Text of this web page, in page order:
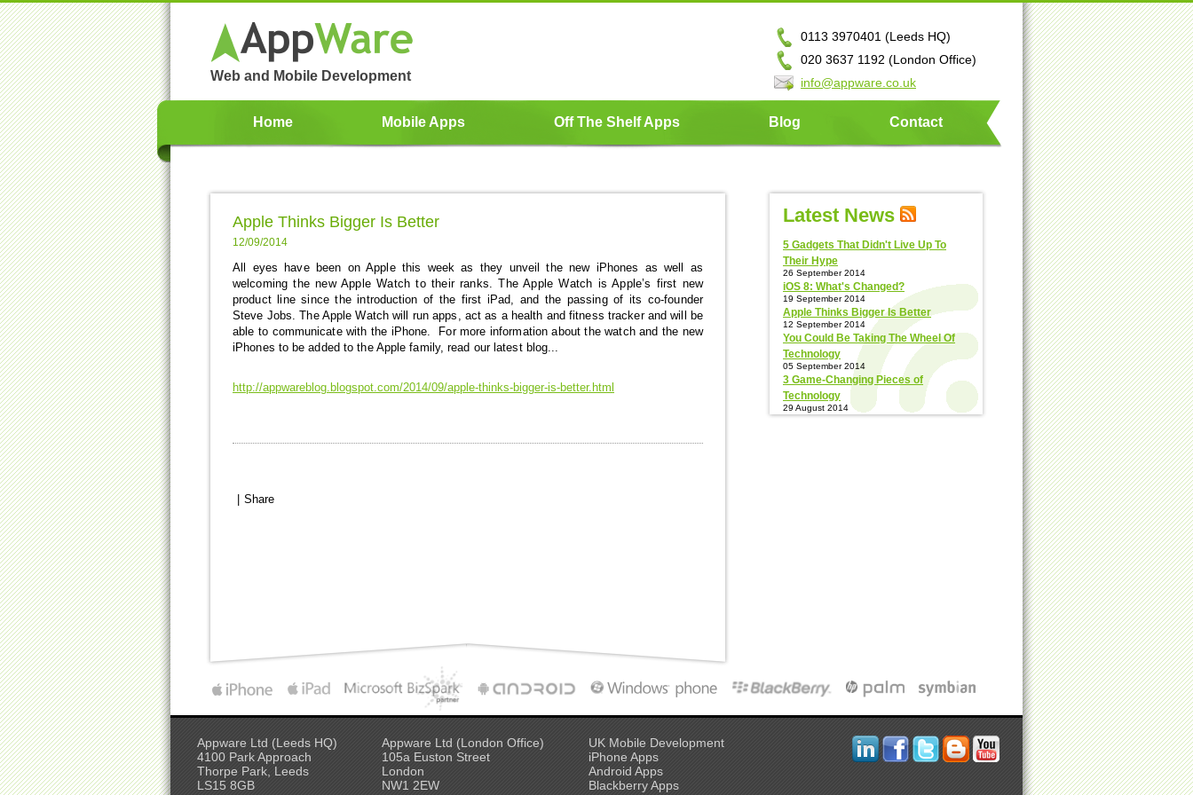
Web and Mobile Development
0113 3970401 (Leeds HQ)
020 3637 1192 (London Office)
info@appware.co.uk
Home Mobile Apps Off The Shelf Apps Blog Contact
Apple Thinks Bigger Is Better
12/09/2014
All eyes have been on Apple this week as they unveil the new iPhones as well as
welcoming the new Apple Watch to their ranks. The Apple Watch is Apple’s first new
product line since the introduction of the first iPad, and the passing of its co-founder
Steve Jobs. The Apple Watch will run apps, act as a health and fitness tracker and will be
able to communicate with the iPhone. For more information about the watch and the new
iPhones to be added to the Apple family, read our latest blog...
http://appwareblog.blogspot.com/2014/09/apple-thinks-bigger-is-better.html
Share
|
Latest News
5 Gadgets That Didn't Live Up To
Their Hype
26 September 2014
iOS 8: What's Changed?
19 September 2014
Apple Thinks Bigger Is Better
12 September 2014
You Could Be Taking The Wheel Of
Technology
05 September 2014
3 Game-Changing Pieces of
Technology
29 August 2014
Appware Ltd (Leeds HQ)
4100 Park Approach
Thorpe Park, Leeds
LS15 8GB
Appware Ltd (London Office)
105a Euston Street
London
NW1 2EW
UK Mobile Development
iPhone Apps
Android Apps
Blackberry Apps